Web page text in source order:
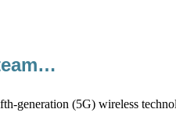
generation (5G) wireless